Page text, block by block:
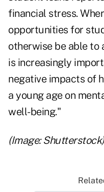
financial stress.
opportunities for
otherwise be able
is increasingly
negative impacts of
a young age on
well-being."
(Image: